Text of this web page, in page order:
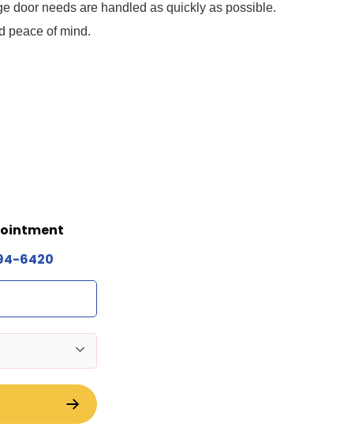
door needs are handled as quickly as possible.
peace of mind.